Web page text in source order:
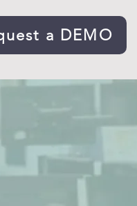
a DEMO